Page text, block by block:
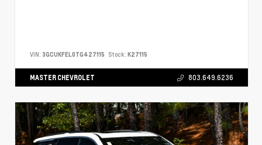
VIN: 3GCUKFEL0TG427115 Stock: K27115
MASTER CHEVROLET 803.649.6236